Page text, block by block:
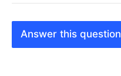
Answer this question